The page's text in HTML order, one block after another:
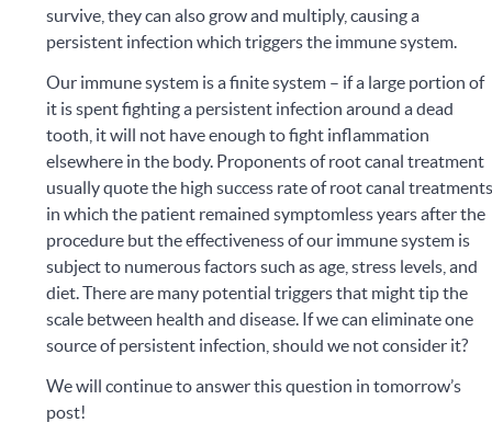
survive, they can also grow and multiply, causing a
persistent infection which triggers the immune system.
Our immune system is a finite system – if a large portion of
it is spent fighting a persistent infection around a dead
tooth, it will not have enough to fight inflammation
elsewhere in the body. Proponents of root canal treatment
usually quote the high success rate of root canal
in which the patient remained symptomless years after the
procedure but the effectiveness of our immune system is
subject to numerous factors such as age, stress levels, and
diet. There are many potential triggers that might tip the
scale between health and disease. If we can eliminate one
source of persistent infection, should we not consider it?
We will continue to answer this question in tomorrow’s
post!